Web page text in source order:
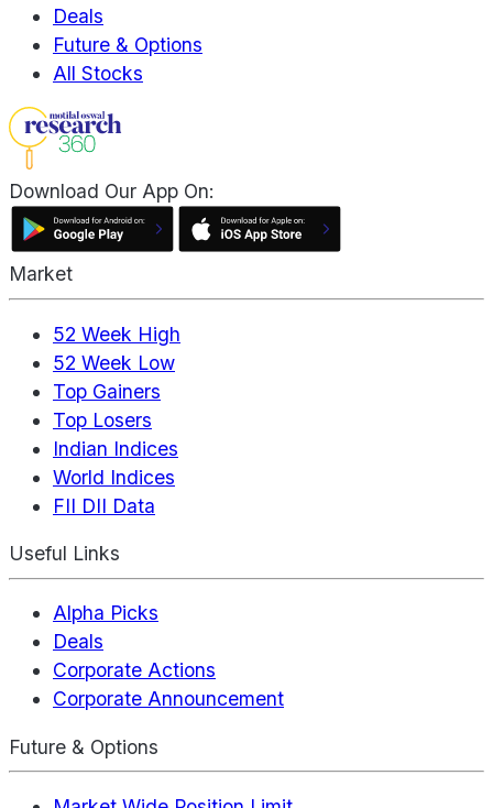
Deals
Future & Options
All Stocks
Download Our App On:
Market
52 Week High
52 Week Low
Top Gainers
Top Losers
Indian Indices
World Indices
FII DII Data
Useful Links
Alpha Picks
Deals
Corporate Actions
Corporate Announcement
Future & Options